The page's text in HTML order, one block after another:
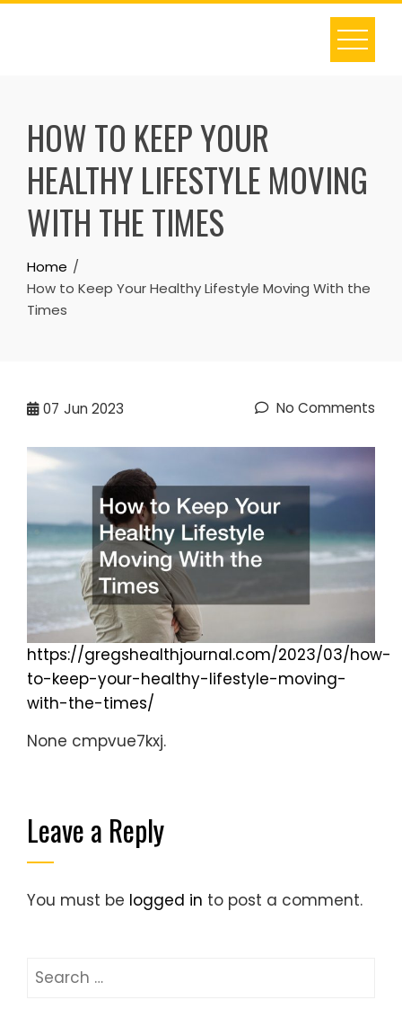
Skip
HOW TO KEEP YOUR
HEALTHY LIFESTYLE MOVING
WITH THE TIMES
Home
How to Keep Your Healthy Lifestyle Moving With the
Times
07 Jun 2023 No Comments
https://gregshealthjournal.com/2023/03/how-
to-keep-your-healthy-lifestyle-moving-
with-the-times/
None cmpvue7kxj.
Leave a Reply
You must be logged in to post a comment.
Search